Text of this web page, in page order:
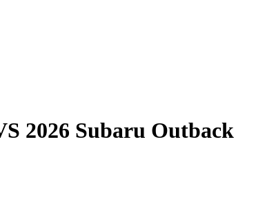
2026 Subaru Outback